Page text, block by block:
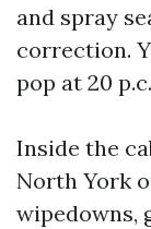
and spray
correction.
pop at 20
Inside the
North York
wipedowns,